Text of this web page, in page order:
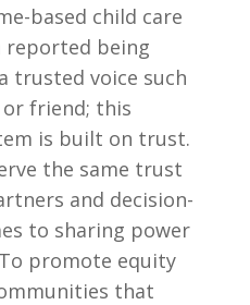
based child care
reported being
trusted voice such
friend; this
is built on trust.
the same trust
and decision-
to sharing power
promote equity
that